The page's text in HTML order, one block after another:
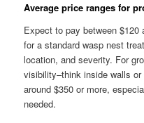
Average price ranges for
Expect to pay between $120
for a standard wasp nest
location, and severity. For
visibility–think inside walls
around $350 or more,
needed.